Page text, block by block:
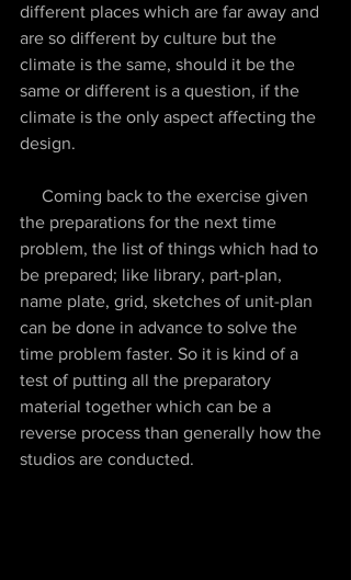
different places which are far away and
are so different by culture but the
climate is the same, should it be the
same or different is a question, if the
climate is the only aspect affecting the
design.
the preparations for the next time
problem, the list of things which had to
be prepared; like library, part-plan,
name plate, grid, sketches of unit-plan
can be done in advance to solve the
time problem faster. So it is kind of a
test of putting all the preparatory
material together which can be a
reverse process than generally how the
studios are conducted.